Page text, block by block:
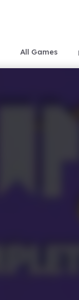
All Games